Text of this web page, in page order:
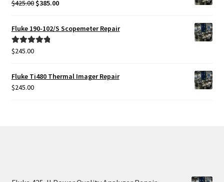
$425.00 Original
was:
$425.00.
$385.00Current
is:
Fluke 190-102/S Scopemeter Repair
Rated5.00
$245.00
Fluke Ti480 Thermal Imager Repair
$245.00